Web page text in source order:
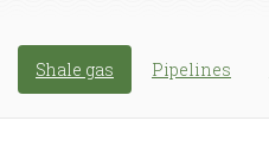
Shale gas Pipelines